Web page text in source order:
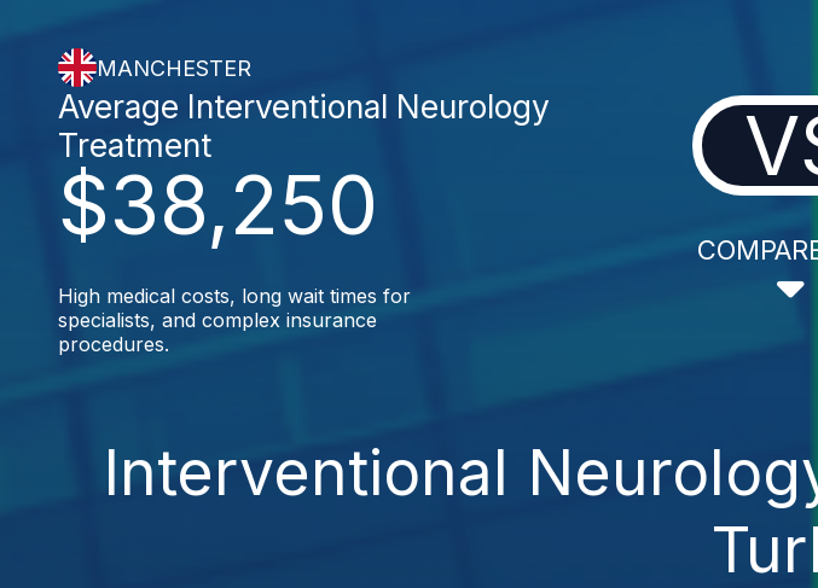
MANCHESTER
$38,250
Average Interventional Neurology
Treatment
High medical costs, long wait times for
specialists, and complex insurance
procedures.
Interventional